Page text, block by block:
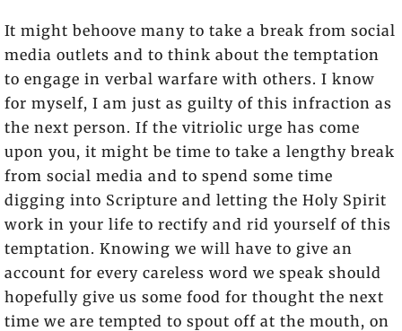
It might behoove many to take a break from social
media outlets and to think about the temptation
to engage in verbal warfare with others. I know
for myself, I am just as guilty of this infraction as
the next person. If the vitriolic urge has come
upon you, it might be time to take a lengthy break
from social media and to spend some time
digging into Scripture and letting the Holy Spirit
work in your life to rectify and rid yourself of this
temptation. Knowing we will have to give an
account for every careless word we speak should
hopefully give us some food for thought the next
time we are tempted to spout off at the mouth, on